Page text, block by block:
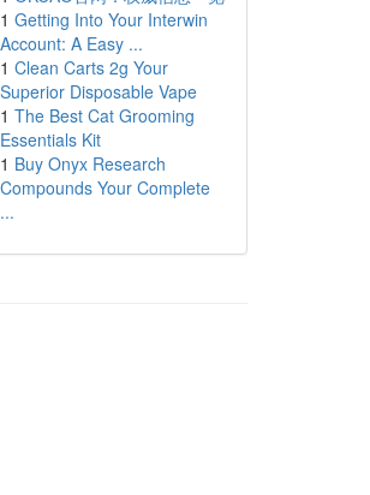
1 Getting Into Your Interwin
Account: A Easy ...
1 Clean Carts 2g Your
Superior Disposable Vape
1 The Best Cat Grooming
Essentials Kit
1 Buy Onyx Research
Compounds Your Complete
...